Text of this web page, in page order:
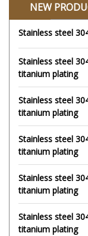
NEW
Stainless steel
Stainless steel
titanium plating
Stainless steel
titanium plating
Stainless steel
titanium plating
Stainless steel
titanium plating
Stainless steel
titanium plating